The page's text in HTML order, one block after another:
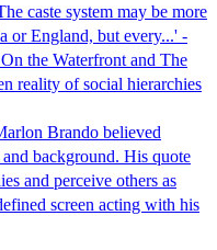
caste system may be more
or England, but every...' -
the Waterfront and The
reality of social hierarchies
Brando believed
background. His quote
and perceive others as
screen acting with his